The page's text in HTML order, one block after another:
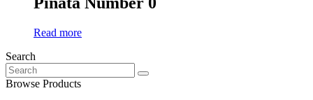
Read more
Search
Search
for:
Browse Products